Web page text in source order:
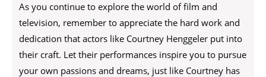
As you continue to explore the world of film and
television, remember to appreciate the hard work and
dedication that actors like Courtney Henggeler put into
their craft. Let their performances inspire you to pursue
your own passions and dreams, just like Courtney has